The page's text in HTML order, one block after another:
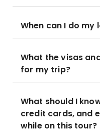
When can I do my
What the visas
for my trip?
What should I
credit cards, and
while on this tour?